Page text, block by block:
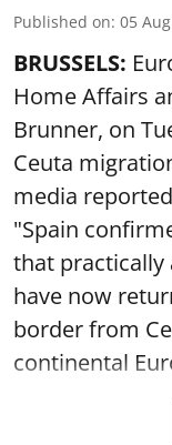
Published on: 05
BRUSSELS:
Home Affairs
Brunner, on
Ceuta
media
"Spain
that practically
have now
border from
continental